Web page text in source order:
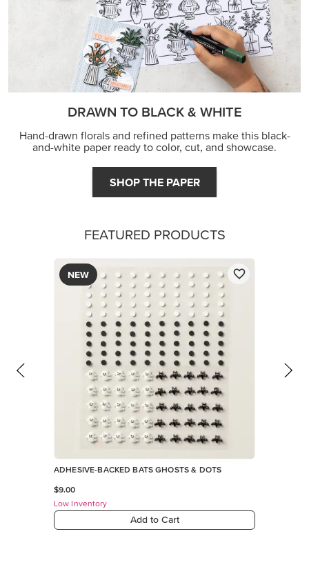
DRAWN TO BLACK & WHITE
Hand-drawn florals and refined patterns make this black-
and-white paper ready to color, cut, and showcase.
SHOP THE PAPER
FEATURED PRODUCTS
NEW
ADHESIVE-BACKED BATS GHOSTS & DOTS
$9.00
Low Inventory
Add to Cart